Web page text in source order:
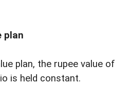
plan
plan, the rupee value of
is held constant.